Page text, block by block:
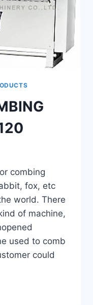
combing
fox, etc
world. There
of machine,
used to comb
could